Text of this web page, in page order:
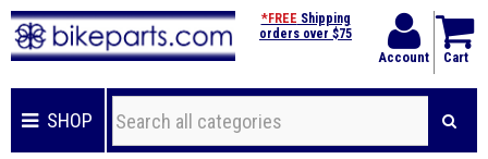
Account Cart
*FREE Shipping
orders over $75
SHOP